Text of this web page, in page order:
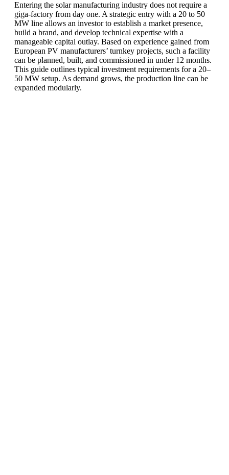
Entering the solar manufacturing industry does not require a
giga-factory from day one. A strategic entry with a 20 to 50
MW line allows an investor to establish a market presence,
build a brand, and develop technical expertise with a
manageable capital outlay. Based on experience gained from
European PV manufacturers’ turnkey projects, such a facility
can be planned, built, and commissioned in under 12 months.
This guide outlines typical investment requirements for a 20–
50 MW setup. As demand grows, the production line can be
expanded modularly.